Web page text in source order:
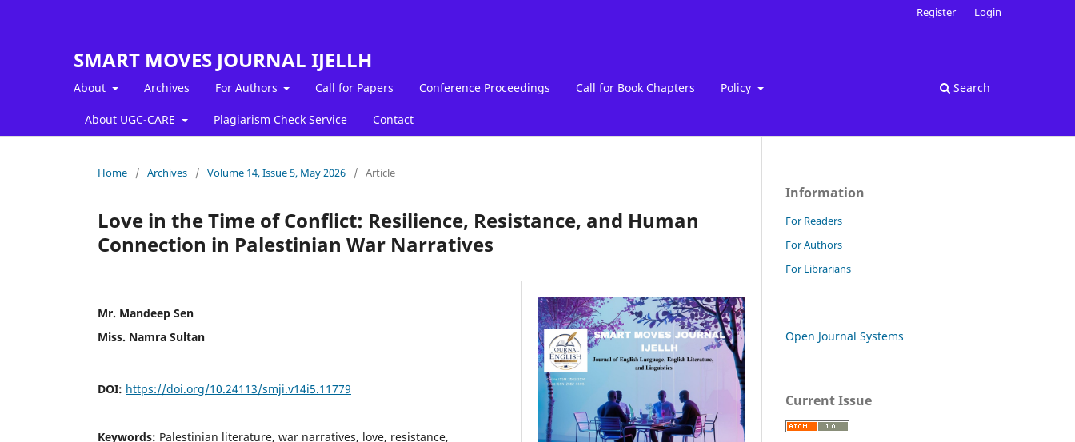
SMART MOVES JOURNAL IJELLH
About Archives For Authors Call for Papers Conference Proceedings Call for Book Chapters Policy
About UGC-CARE Plagiarism Check Service Contact
Search
Register Login
Home / Archives / Volume 14, Issue 5, May 2026 / Article
Love in the Time of Conflict: Resilience, Resistance, and Human
Connection in Palestinian War Narratives
Mr. Mandeep Sen
Miss. Namra Sultan
DOI: https://doi.org/10.24113/smji.v14i5.11779
Keywords: Palestinian literature, war narratives, love, resistance,
Information
For Readers
For Authors
For Librarians
Open Journal Systems
Current Issue